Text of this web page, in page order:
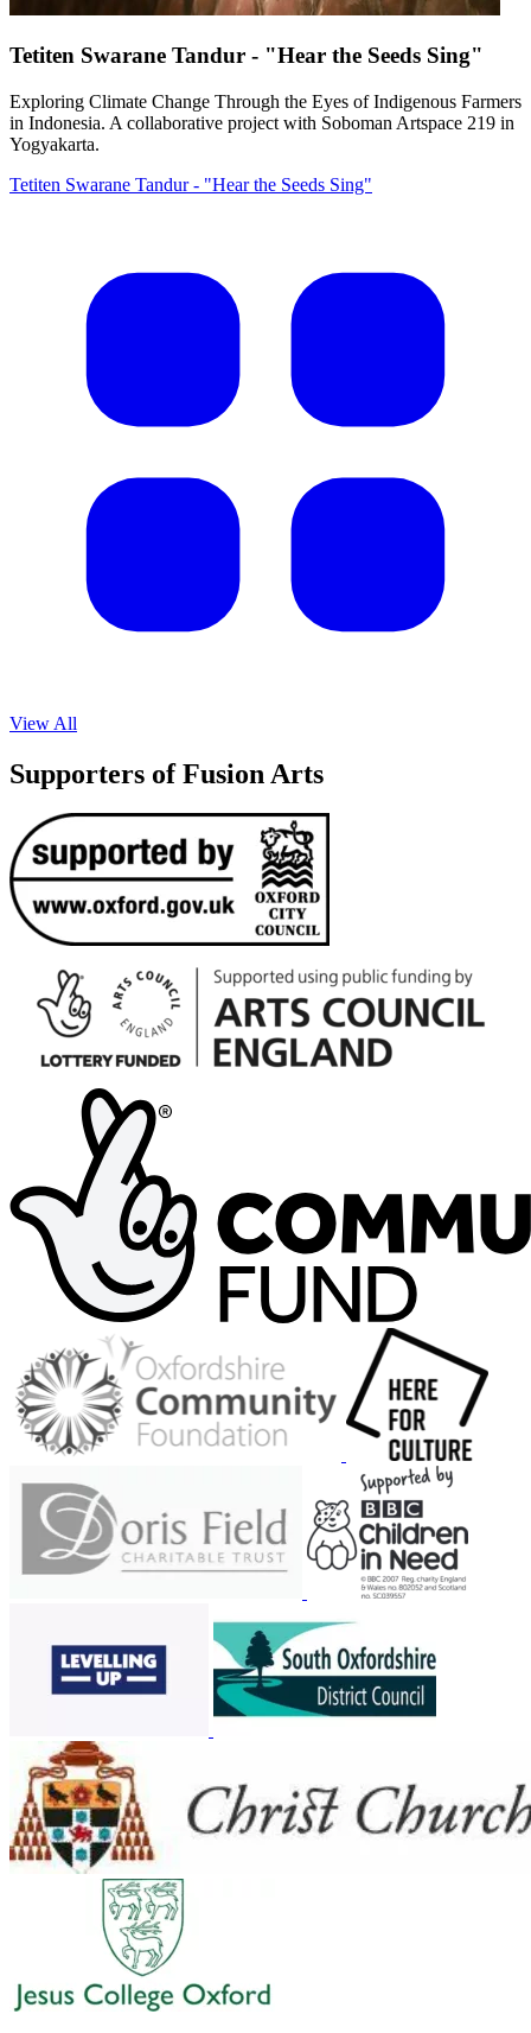
Tetiten Swarane Tandur - "Hear the Seeds Sing"
Exploring Climate Change Through the Eyes of Indigenous Farmers
in Indonesia. A collaborative project with Soboman Artspace 219 in
Yogyakarta.
Tetiten Swarane Tandur - "Hear the Seeds Sing"
View All
Supporters of Fusion Arts